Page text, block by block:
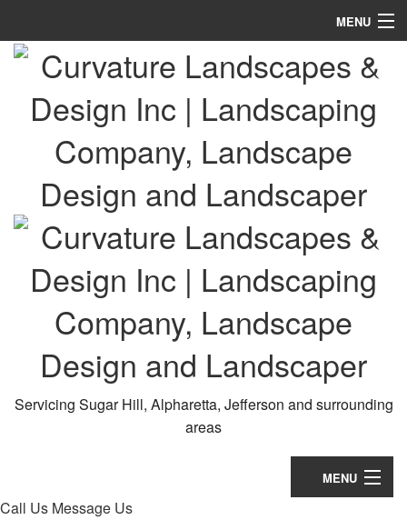
MENU
Home
About
Landscaping
Lawn Services
Hardscaping
Gallery
Servicing Sugar Hill, Alpharetta, Jefferson and surrounding
areas
MENU
Call Us Message Us